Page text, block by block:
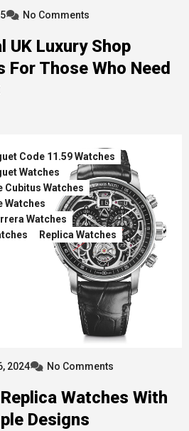
No Comments
UK Luxury Shop
For Those Who Need
Code 11.59 Watches
Watches
Cubitus Watches
Watches
Watches
Replica Watches
2024 No Comments
Watches With
Designs